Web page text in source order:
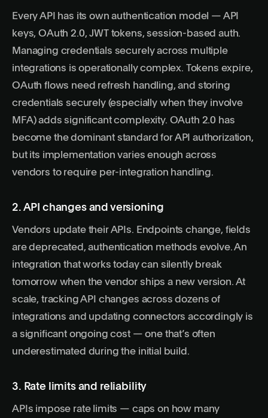
Every API has its own authentication model — API
keys, OAuth 2.0, JWT tokens, session-based auth.
Managing credentials securely across multiple
integrations is operationally complex. Tokens expire,
OAuth flows need refresh handling, and storing
credentials securely (especially when they involve
MFA) adds significant complexity. OAuth 2.0 has
become the dominant standard for API authorization,
but its implementation varies enough across
vendors to require per-integration handling.
2. API changes and versioning
Vendors update their APIs. Endpoints change, fields
are deprecated, authentication methods evolve. An
integration that works today can silently break
tomorrow when the vendor ships a new version. At
scale, tracking API changes across dozens of
integrations and updating connectors accordingly is
a significant ongoing cost — one that’s often
underestimated during the initial build.
3. Rate limits and reliability
APIs impose rate limits — caps on how many